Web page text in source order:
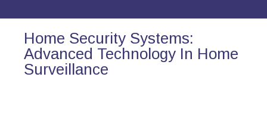
Home Security Systems:
Advanced Technology In Home
Surveillance